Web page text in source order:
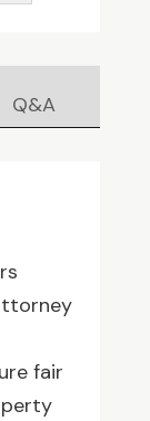
Q&A
fair